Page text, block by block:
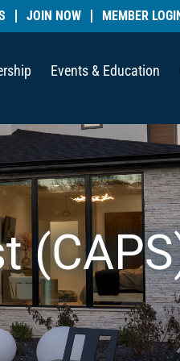
JOIN NOW MEMBER
Events & Education